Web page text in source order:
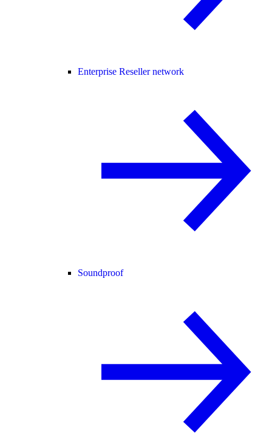
Enterprise Reseller network
Soundproof